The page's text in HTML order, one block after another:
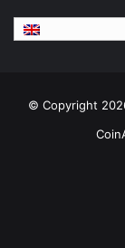
© Copyright